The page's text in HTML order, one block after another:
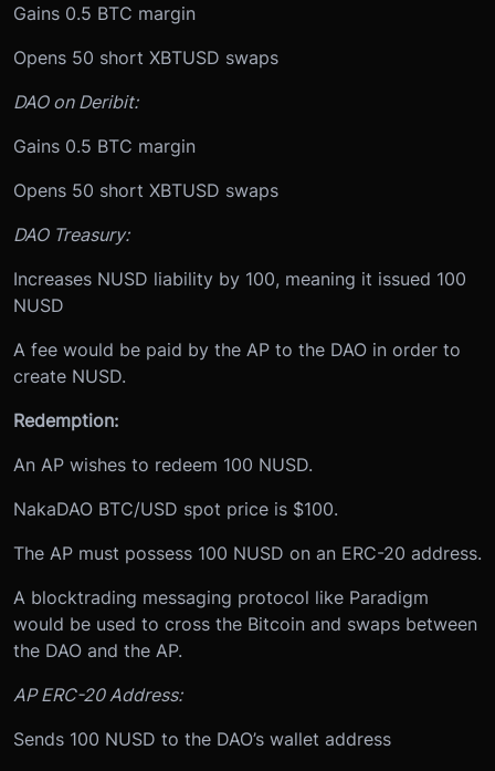
Gains 0.5 BTC margin
Opens 50 short XBTUSD swaps
DAO on Deribit:
Gains 0.5 BTC margin
Opens 50 short XBTUSD swaps
DAO Treasury:
Increases NUSD liability by 100, meaning it issued 100
NUSD
A fee would be paid by the AP to the DAO in order to
create NUSD.
Redemption:
An AP wishes to redeem 100 NUSD.
NakaDAO BTC/USD spot price is $100.
The AP must possess 100 NUSD on an ERC-20 address.
A blocktrading messaging protocol like Paradigm
would be used to cross the Bitcoin and swaps between
the DAO and the AP.
AP ERC-20 Address:
Sends 100 NUSD to the DAO’s wallet address